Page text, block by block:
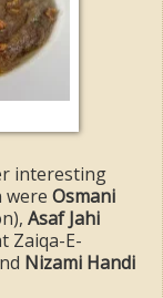
interesting
were Osmani
Asaf Jahi
Zaiqa-E-
Nizami Handi